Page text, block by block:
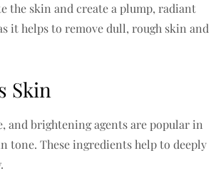
the skin and create a plump, radiant
it helps to remove dull, rough skin and
Skin
brightening agents are popular in
tone. These ingredients help to deeply